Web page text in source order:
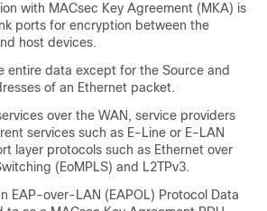
with MACsec Key Agreement (MKA) is
ports for encryption between the
host devices.
entire data except for the Source and
of an Ethernet packet.
over the WAN, service providers
services such as E-Line or E-LAN
layer protocols such as Ethernet over
(EoMPLS) and L2TPv3.
EAP-over-LAN (EAPOL) Protocol Data